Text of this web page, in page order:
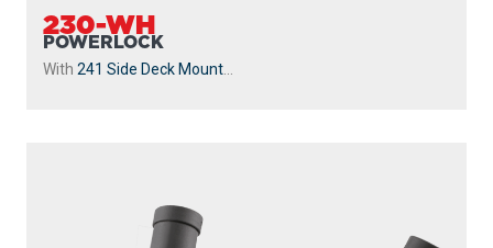
230-WH
POWERLOCK
With 241 Side Deck Mount